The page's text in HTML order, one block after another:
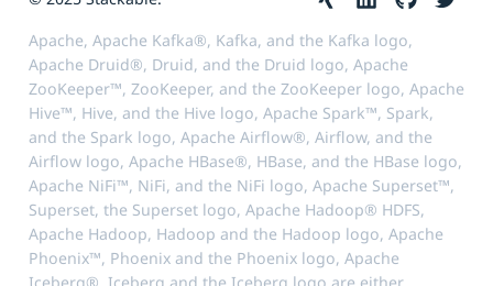
Apache, Apache Kafka®, Kafka, and the Kafka logo,
Apache Druid®, Druid, and the Druid logo, Apache
ZooKeeper™, ZooKeeper, and the ZooKeeper logo, Apache
Hive™, Hive, and the Hive logo, Apache Spark™, Spark,
and the Spark logo, Apache Airflow®, Airflow, and the
Airflow logo, Apache HBase®, HBase, and the HBase logo,
Apache NiFi™, NiFi, and the NiFi logo, Apache Superset™,
Superset, the Superset logo, Apache Hadoop® HDFS,
Apache Hadoop, Hadoop and the Hadoop logo, Apache
Phoenix™, Phoenix and the Phoenix logo, Apache